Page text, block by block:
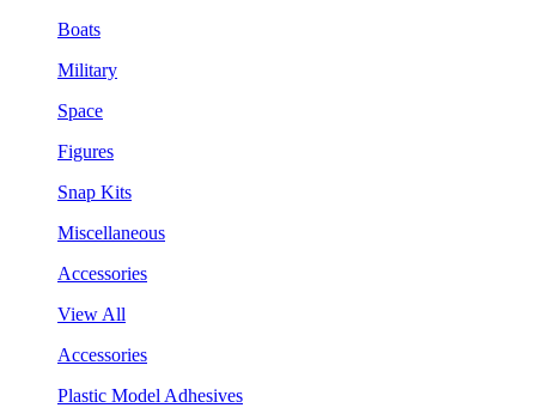
Boats
Military
Space
Figures
Snap Kits
Miscellaneous
Accessories
View All
Accessories
Plastic Model Adhesives